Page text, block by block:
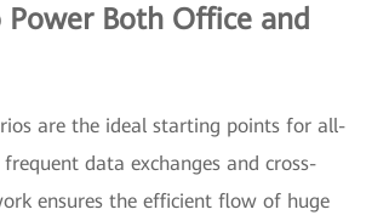
Both Office and
are the ideal starting points for all-
data exchanges and cross-
ensures the efficient flow of huge